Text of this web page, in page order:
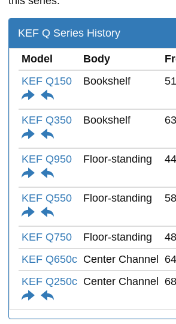
KEF Q Series History
Model Body
KEF Q150
Bookshelf
KEF Q350 Bookshelf
KEF Q950 Floor-standing
KEF Q550 Floor-standing
KEF Q750 Floor-standing
KEF Q650c Center Channel
KEF Q250c Center Channel